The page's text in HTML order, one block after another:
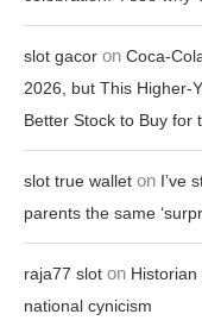
slot gacor on Coca-
2026, but This Higher-
Better Stock to Buy for
slot true wallet on I’ve
parents the same
raja77 slot on
national cynicism